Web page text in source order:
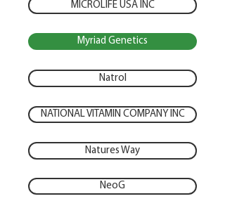
MICROLIFE USA INC
Myriad Genetics
Natrol
NATIONAL VITAMIN COMPANY INC
Natures Way
NeoG